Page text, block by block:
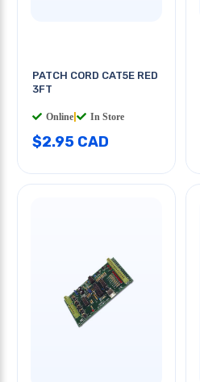
PATCH CORD CAT5E RED
3FT
Online In Store
$2.95 CAD